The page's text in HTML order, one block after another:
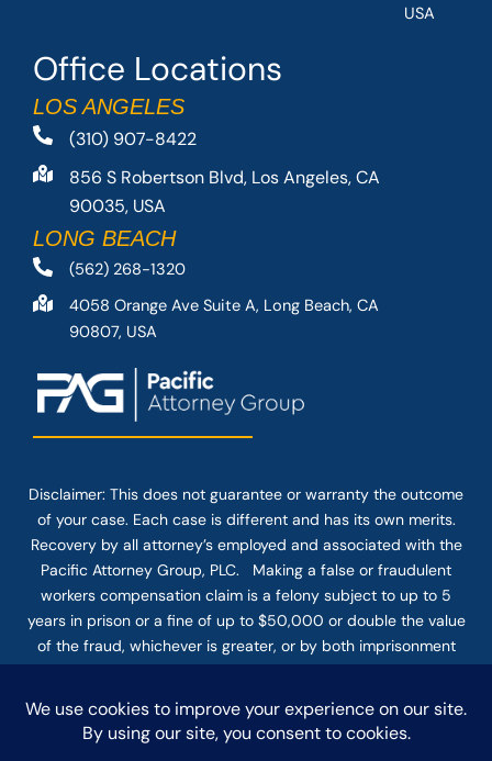
Office Locations
LOS ANGELES
(310) 907-8422
856 S Robertson Blvd, Los Angeles, CA
90035, USA
LONG BEACH
(562) 268-1320
4058 Orange Ave Suite A, Long Beach, CA
90807, USA
USA
Disclaimer: This does not guarantee or warranty the outcome
of your case. Each case is different and has its own merits.
Recovery by all attorney’s employed and associated with the
Pacific Attorney Group, PLC. Making a false or fraudulent
workers compensation claim is a felony subject to up to 5
years in prison or a fine of up to $50,000 or double the value
of the fraud, whichever is greater, or by both imprisonment
and fine. The use of the Internet or this form for
firm does not establish an attorney-client relationship.
Confidential or time-sensitive information should not be sent